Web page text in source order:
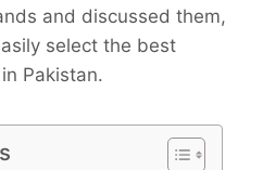
and discussed them,
select the best
Pakistan.